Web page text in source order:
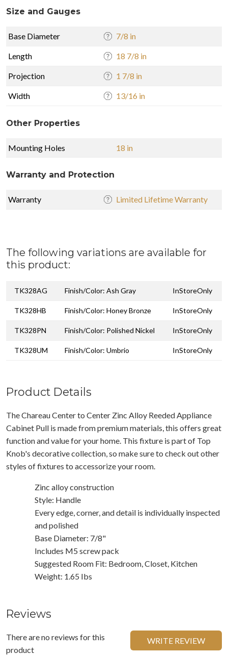
Size and Gauges
Base Diameter 7/8 in
Length 18 7/8 in
Projection 1 7/8 in
Width 13/16 in
Other Properties
Mounting Holes 18 in
Warranty and Protection
Warranty Limited Lifetime Warranty
The following variations are available for
this product:
TK328AG Finish/Color: Ash Gray InStoreOnly
TK328HB Finish/Color: Honey Bronze InStoreOnly
TK328PN Finish/Color: Polished Nickel InStoreOnly
TK328UM Finish/Color: Umbrio InStoreOnly
Product Details
The Chareau Center to Center Zinc Alloy Reeded Appliance
Cabinet Pull is made from premium materials, this offers great
function and value for your home. This fixture is part of Top
Knob's decorative collection, so make sure to check out other
styles of fixtures to accessorize your room.
Zinc alloy construction
Style: Handle
Every edge, corner, and detail is individually inspected
and polished
Base Diameter: 7/8"
Includes M5 screw pack
Suggested Room Fit: Bedroom, Closet, Kitchen
Weight: 1.65 Ibs
Reviews
There are no reviews for this
product
WRITE REVIEW